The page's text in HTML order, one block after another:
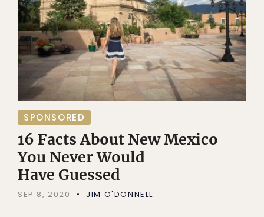
SPONSORED
16 Facts About New Mexico
You Never Would
Have Guessed
SEP 8, 2020 JIM O'DONNELL